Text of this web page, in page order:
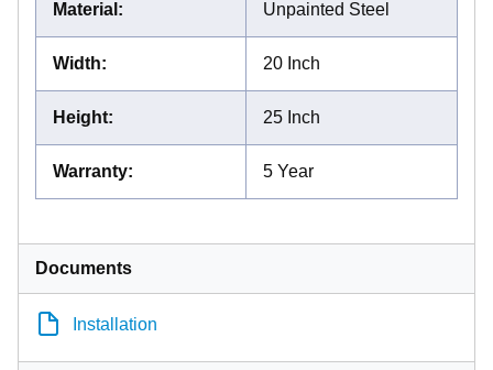
Material : Unpainted Steel
Width: 20 Inch
Height: 25 Inch
Warranty: 5 Year
Documents
Installation